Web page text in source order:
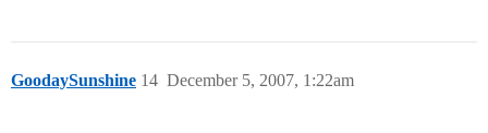
GoodaySunshine December 5, 2007, 1:22am
14